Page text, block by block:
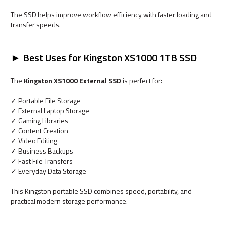
The SSD helps improve workflow efficiency with faster loading and
transfer speeds.
► Best Uses for Kingston XS1000 1TB SSD
The Kingston XS1000 External SSDis perfect for:
✓ Portable File Storage
✓ External Laptop Storage
✓ Gaming Libraries
✓ Content Creation
✓ Video Editing
✓ Business Backups
✓ Fast File Transfers
✓ Everyday Data Storage
This Kingston portable SSD combines speed, portability, and
practical modern storage performance.